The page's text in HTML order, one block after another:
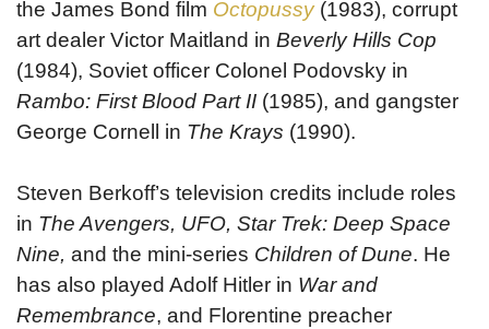
the James Bond film Octopussy(1983), corrupt
art dealer Victor Maitland in Beverly Hills Cop
(1984), Soviet officer Colonel Podovsky in
Rambo: First Blood Part II (1985), and gangster
George Cornell in The Krays (1990).
Steven Berkoff’s television credits include roles
in The Avengers, UFO, Star Trek: Deep Space
Nine, and the mini-series Children of Dune. He
has also played Adolf Hitler in War and
Remembrance, and Florentine preacher